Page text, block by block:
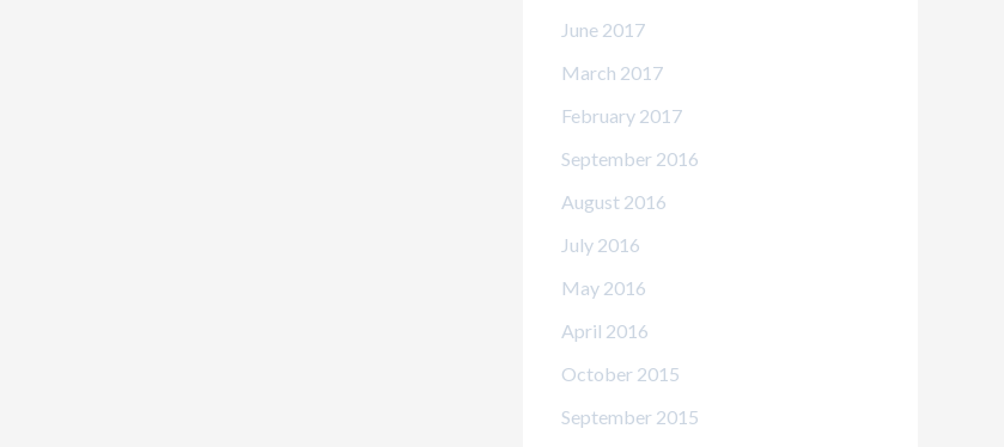
June 2017
March 2017
February 2017
September 2016
August 2016
July 2016
May 2016
April 2016
October 2015
September 2015